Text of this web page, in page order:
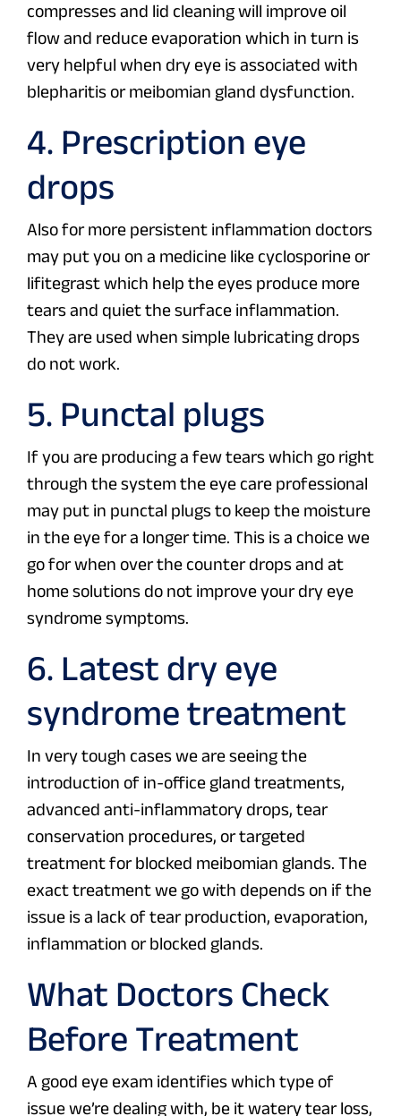
compresses and lid cleaning will improve oil
flow and reduce evaporation which in turn is
very helpful when dry eye is associated with
blepharitis or meibomian gland dysfunction.
4. Prescription eye
drops
Also for more persistent inflammation doctors
may put you on a medicine like cyclosporine or
lifitegrast which help the eyes produce more
tears and quiet the surface inflammation.
They are used when simple lubricating drops
do not work.
5. Punctal plugs
If you are producing a few tears which go right
through the system the eye care professional
may put in punctal plugs to keep the moisture
in the eye for a longer time. This is a choice we
go for when over the counter drops and at
home solutions do not improve your dry eye
syndrome symptoms.
6. Latest dry eye
syndrome treatment
In very tough cases we are seeing the
introduction of in-office gland treatments,
advanced anti-inflammatory drops, tear
conservation procedures, or targeted
treatment for blocked meibomian glands. The
exact treatment we go with depends on if the
issue is a lack of tear production, evaporation,
inflammation or blocked glands.
What Doctors Check
Before Treatment
A good eye exam identifies which type of
issue we’re dealing with, be it watery tear loss,